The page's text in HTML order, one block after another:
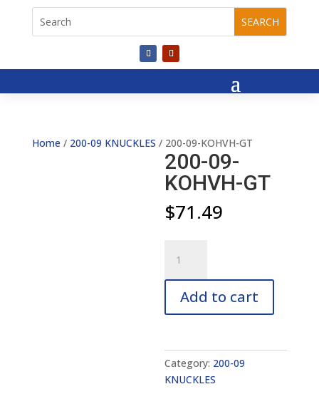
Home / 200-09 KNUCKLES / 200-09-KOHVH-GT
200-09-
KOHVH-GT
$71.49
09-
KOHVH-
quantity
Add to cart
Category: 200-09
KNUCKLES